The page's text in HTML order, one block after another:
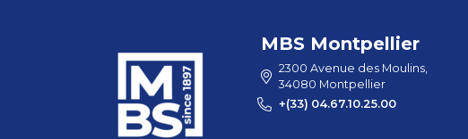
MBS Montpellier
2300 Avenue des Moulins,
34080 Montpellier
+(33) 04.67.10.25.00